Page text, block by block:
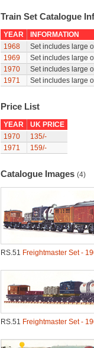
Train Set Catalogue
YEAR
INFORMATION
1968
Set includes large
1969
Set includes large
1970
Set includes large
1971
Set includes large
Price List
YEAR
UK PRICE
1970
135/-
1971
159/-
Catalogue Images (4)
RS.51 Freightmaster Set -
RS.51 Freightmaster Set -